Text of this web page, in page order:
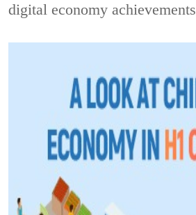
digital economy achievements